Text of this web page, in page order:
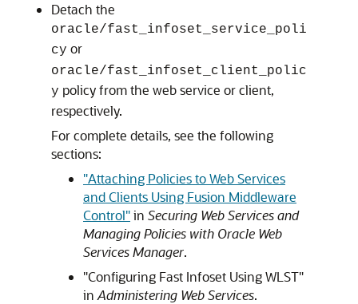
Detach the
oracle/fast_infoset_service_poli
cy or
oracle/fast_infoset_client_polic
y policy from the web service or client,
respectively.
For complete details, see the following
sections:
"Attaching Policies to Web Services
and Clients Using Fusion Middleware
Control"in Securing Web Services and
Managing Policies with Oracle Web
Services Manager.
"Configuring Fast Infoset Using WLST"
in Administering Web Services.